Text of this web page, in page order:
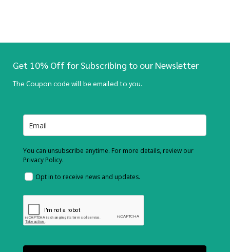
Get 10% Off for Subscribing to our Newsletter
The Coupon code will be emailed to you.
You can unsubscribe anytime. For more details, review our
Privacy Policy.
Opt in to receive news and updates.